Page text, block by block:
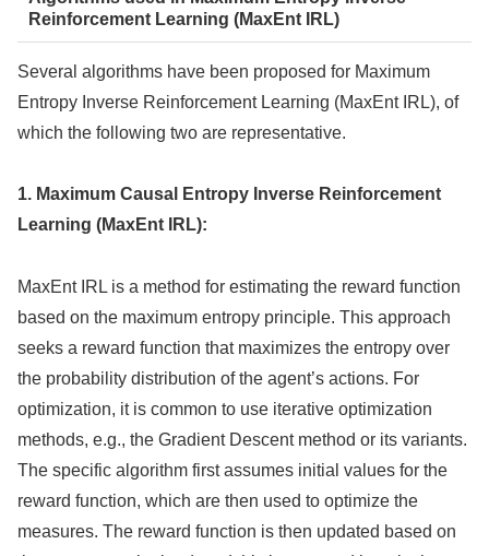
Reinforcement Learning (MaxEnt IRL)
Several algorithms have been proposed for Maximum
Entropy Inverse Reinforcement Learning (MaxEnt IRL), of
which the following two are representative.
1. Maximum Causal Entropy Inverse Reinforcement
Learning (MaxEnt IRL):
MaxEnt IRL is a method for estimating the reward function
based on the maximum entropy principle. This approach
seeks a reward function that maximizes the entropy over
the probability distribution of the agent’s actions. For
optimization, it is common to use iterative optimization
methods, e.g., the Gradient Descent method or its variants.
The specific algorithm first assumes initial values for the
reward function, which are then used to optimize the
measures. The reward function is then updated based on